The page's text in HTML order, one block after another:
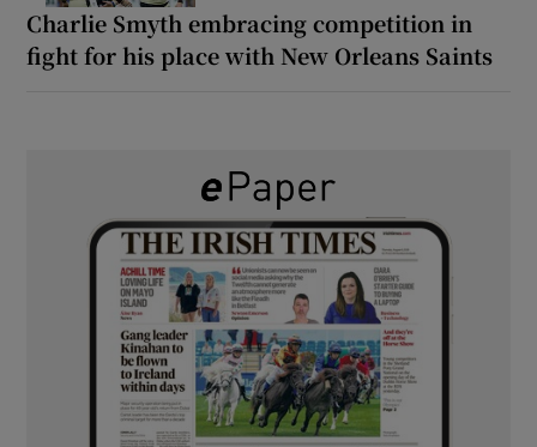
Charlie Smyth embracing competition in
fight for his place with New Orleans Saints